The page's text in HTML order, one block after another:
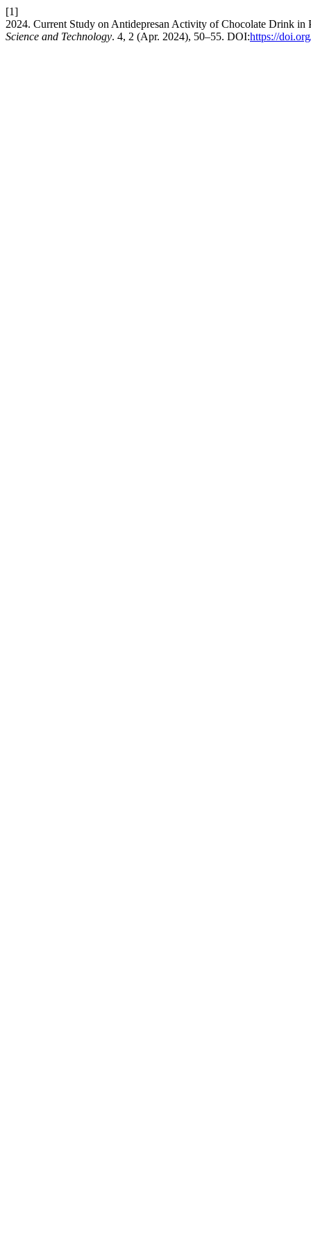
[1]
2024. Current Study on Antidepresan Activity of Chocolate Drink in
Science and Technology. 4, 2 (Apr. 2024), 50–55. DOI:https://